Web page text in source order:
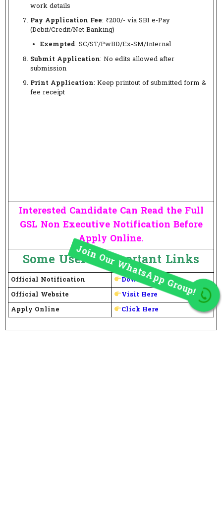
work details
Pay Application Fee: ₹200/- via SBI e-Pay
(Debit/Credit/Net Banking)
Exempted: SC/ST/PwBD/Ex-SM/Internal
Submit Application: No edits allowed after
submission
Print Application: Keep printout of submitted form &
fee receipt
Interested Candidate Can Read the Full
GSL Non Executive Notification Before
Apply Online.
Some Useful Important Links
Official Notification
Download Here
Official Website
Visit Here
Apply Online
Click Here
Join Our WhatsApp Group!